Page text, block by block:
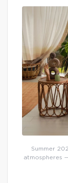
Summer
atmospheres